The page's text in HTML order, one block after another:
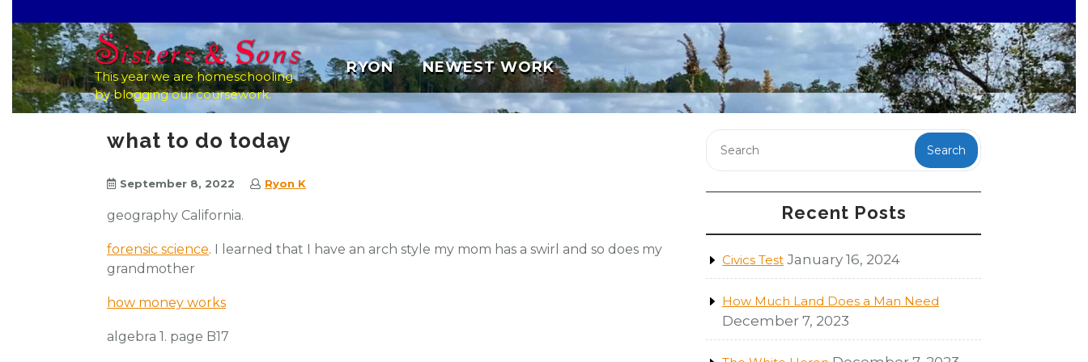
to
content
This year we are homeschooling
by blogging our coursework.
RYON NEWEST WORK
what to do today
September 8, 2022 Ryon K
geography California.
forensic science. I learned that I have an arch style my mom has a swirl and so does my
grandmother
how money works
algebra 1. page B17
Search
Recent Posts
Civics Test January 16, 2024
How Much Land Does a Man Need
December 7, 2023